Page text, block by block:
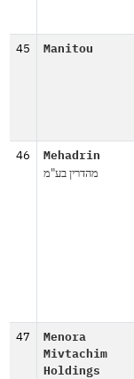
45 Manitou
46 Mehadrin
מהדרין בע"מ
47
Menora
Mivtachim
Holdings